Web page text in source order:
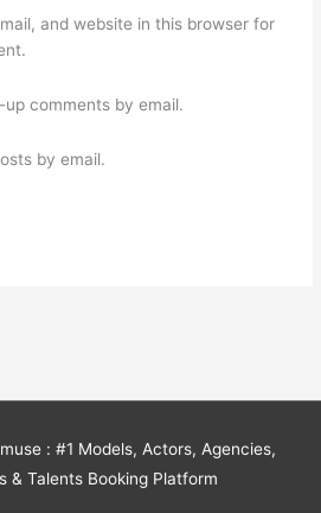
and website in this browser for
comments by email.
by email.
: #1 Models, Actors, Agencies,
& Talents Booking Platform